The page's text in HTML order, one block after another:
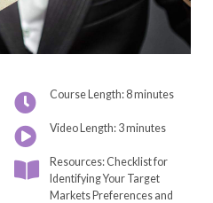
Course Length: 8 minutes
Video Length: 3 minutes
Resources: Checklist for
Identifying Your Target
Markets Preferences and